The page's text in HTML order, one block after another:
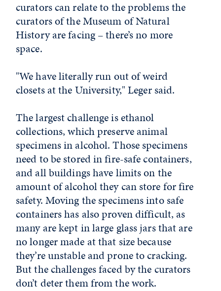
curators can relate to the problems the
curators of the Museum of Natural
History are facing – there’s no more
space.
"We have literally run out of weird
closets at the University," Leger said.
The largest challenge is ethanol
collections, which preserve animal
specimens in alcohol. Those specimens
need to be stored in fire-safe containers,
and all buildings have limits on the
amount of alcohol they can store for fire
safety. Moving the specimens into safe
containers has also proven difficult, as
many are kept in large glass jars that are
no longer made at that size because
they’re unstable and prone to cracking.
But the challenges faced by the curators
don’t deter them from the work.